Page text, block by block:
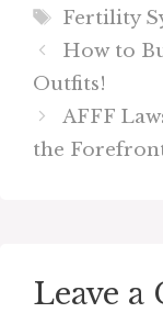
Tags
Fertility
How to
Outfits!
AFFF
the
Leave a